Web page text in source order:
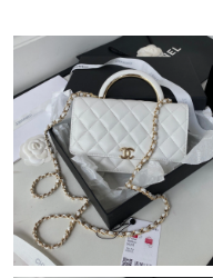
Just Sold: Ethan from
AM.
Just Sold: Grace from San
Just Sold: Charlie from
PM.
Just Sold: Peter from